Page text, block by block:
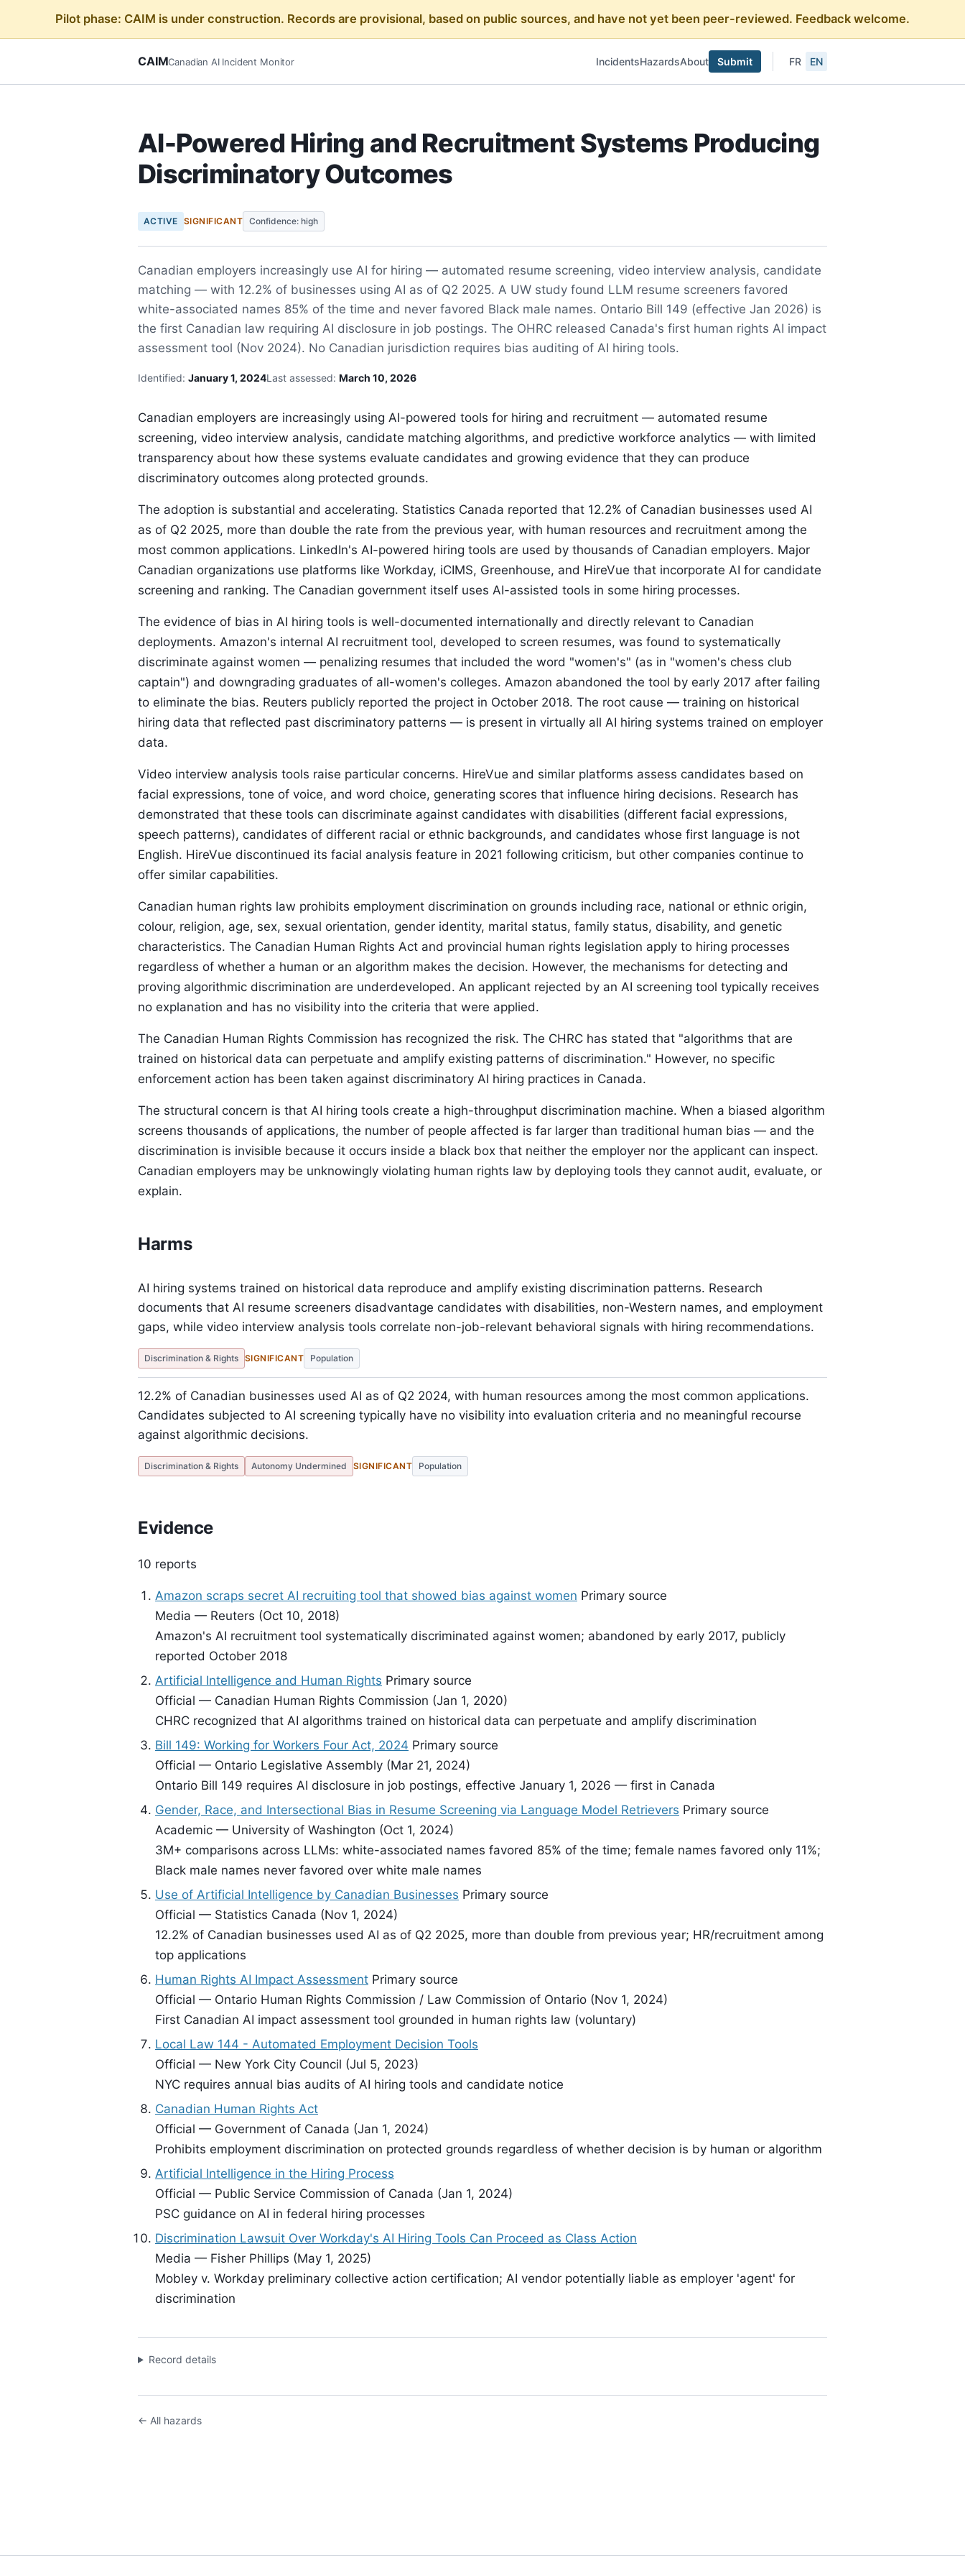
Pilot phase: CAIM is under construction. Records are provisional, based on public sources, and have not yet been peer-reviewed. Feedback welcome.
CAIMCanadian AI Incident Monitor IncidentsHazardsAbout Submit FR EN
AI-Powered Hiring and Recruitment Systems Producing
Discriminatory Outcomes
ACTIVE SIGNIFICANT Confidence: high
Canadian employers increasingly use AI for hiring — automated resume screening, video interview analysis, candidate
matching — with 12.2% of businesses using AI as of Q2 2025. A UW study found LLM resume screeners favored
white-associated names 85% of the time and never favored Black male names. Ontario Bill 149 (effective Jan 2026) is
the first Canadian law requiring AI disclosure in job postings. The OHRC released Canada's first human rights AI impact
assessment tool (Nov 2024). No Canadian jurisdiction requires bias auditing of AI hiring tools.
Identified: January 1, 2024Last assessed: March 10, 2026
Canadian employers are increasingly using AI-powered tools for hiring and recruitment — automated resume
screening, video interview analysis, candidate matching algorithms, and predictive workforce analytics — with limited
transparency about how these systems evaluate candidates and growing evidence that they can produce
discriminatory outcomes along protected grounds.
The adoption is substantial and accelerating. Statistics Canada reported that 12.2% of Canadian businesses used AI
as of Q2 2025, more than double the rate from the previous year, with human resources and recruitment among the
most common applications. LinkedIn's AI-powered hiring tools are used by thousands of Canadian employers. Major
Canadian organizations use platforms like Workday, iCIMS, Greenhouse, and HireVue that incorporate AI for candidate
screening and ranking. The Canadian government itself uses AI-assisted tools in some hiring processes.
The evidence of bias in AI hiring tools is well-documented internationally and directly relevant to Canadian
deployments. Amazon's internal AI recruitment tool, developed to screen resumes, was found to systematically
discriminate against women — penalizing resumes that included the word "women's" (as in "women's chess club
captain") and downgrading graduates of all-women's colleges. Amazon abandoned the tool by early 2017 after failing
to eliminate the bias. Reuters publicly reported the project in October 2018. The root cause — training on historical
hiring data that reflected past discriminatory patterns — is present in virtually all AI hiring systems trained on employer
data.
Video interview analysis tools raise particular concerns. HireVue and similar platforms assess candidates based on
facial expressions, tone of voice, and word choice, generating scores that influence hiring decisions. Research has
demonstrated that these tools can discriminate against candidates with disabilities (different facial expressions,
speech patterns), candidates of different racial or ethnic backgrounds, and candidates whose first language is not
English. HireVue discontinued its facial analysis feature in 2021 following criticism, but other companies continue to
offer similar capabilities.
Canadian human rights law prohibits employment discrimination on grounds including race, national or ethnic origin,
colour, religion, age, sex, sexual orientation, gender identity, marital status, family status, disability, and genetic
characteristics. The Canadian Human Rights Act and provincial human rights legislation apply to hiring processes
regardless of whether a human or an algorithm makes the decision. However, the mechanisms for detecting and
proving algorithmic discrimination are underdeveloped. An applicant rejected by an AI screening tool typically receives
no explanation and has no visibility into the criteria that were applied.
The Canadian Human Rights Commission has recognized the risk. The CHRC has stated that "algorithms that are
trained on historical data can perpetuate and amplify existing patterns of discrimination." However, no specific
enforcement action has been taken against discriminatory AI hiring practices in Canada.
The structural concern is that AI hiring tools create a high-throughput discrimination machine. When a biased algorithm
screens thousands of applications, the number of people affected is far larger than traditional human bias — and the
discrimination is invisible because it occurs inside a black box that neither the employer nor the applicant can inspect.
Canadian employers may be unknowingly violating human rights law by deploying tools they cannot audit, evaluate, or
explain.
Harms
AI hiring systems trained on historical data reproduce and amplify existing discrimination patterns. Research
documents that AI resume screeners disadvantage candidates with disabilities, non-Western names, and employment
gaps, while video interview analysis tools correlate non-job-relevant behavioral signals with hiring recommendations.
Discrimination & Rights SIGNIFICANT Population
12.2% of Canadian businesses used AI as of Q2 2024, with human resources among the most common applications.
Candidates subjected to AI screening typically have no visibility into evaluation criteria and no meaningful recourse
against algorithmic decisions.
Discrimination & Rights Autonomy Undermined SIGNIFICANT Population
Evidence
10 reports
Amazon scraps secret AI recruiting tool that showed bias against women Primary source
Media — Reuters (Oct 10, 2018)
Amazon's AI recruitment tool systematically discriminated against women; abandoned by early 2017, publicly
reported October 2018
Artificial Intelligence and Human Rights Primary source
Official — Canadian Human Rights Commission (Jan 1, 2020)
CHRC recognized that AI algorithms trained on historical data can perpetuate and amplify discrimination
Bill 149: Working for Workers Four Act, 2024 Primary source
Official — Ontario Legislative Assembly (Mar 21, 2024)
Ontario Bill 149 requires AI disclosure in job postings, effective January 1, 2026 — first in Canada
Gender, Race, and Intersectional Bias in Resume Screening via Language Model Retrievers Primary source
Academic — University of Washington (Oct 1, 2024)
3M+ comparisons across LLMs: white-associated names favored 85% of the time; female names favored only 11%;
Black male names never favored over white male names
Use of Artificial Intelligence by Canadian Businesses Primary source
Official — Statistics Canada (Nov 1, 2024)
12.2% of Canadian businesses used AI as of Q2 2025, more than double from previous year; HR/recruitment among
top applications
Human Rights AI Impact Assessment Primary source
Official — Ontario Human Rights Commission / Law Commission of Ontario (Nov 1, 2024)
First Canadian AI impact assessment tool grounded in human rights law (voluntary)
Local Law 144 - Automated Employment Decision Tools
Official — New York City Council (Jul 5, 2023)
NYC requires annual bias audits of AI hiring tools and candidate notice
Canadian Human Rights Act
Official — Government of Canada (Jan 1, 2024)
Prohibits employment discrimination on protected grounds regardless of whether decision is by human or algorithm
Artificial Intelligence in the Hiring Process
Official — Public Service Commission of Canada (Jan 1, 2024)
PSC guidance on AI in federal hiring processes
Discrimination Lawsuit Over Workday's AI Hiring Tools Can Proceed as Class Action
Media — Fisher Phillips (May 1, 2025)
Mobley v. Workday preliminary collective action certification; AI vendor potentially liable as employer 'agent' for
discrimination
Record details
← All hazards